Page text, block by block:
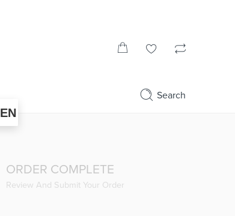
EN
Search
ORDER COMPLETE
Review And Submit Your Order